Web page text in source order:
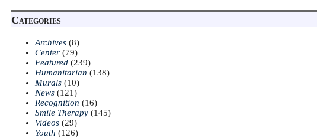
Categories
Archives (8)
Center (79)
Featured (239)
Humanitarian (138)
Murals (10)
News (121)
Recognition (16)
Smile Therapy (145)
Videos (29)
Youth (126)